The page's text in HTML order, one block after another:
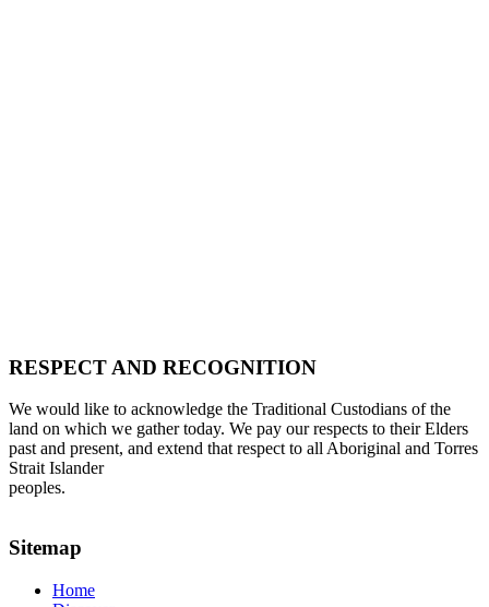
RESPECT AND RECOGNITION
We would like to acknowledge the Traditional Custodians of the
land on which we gather today. We pay our respects to their Elders
past and present, and extend that respect to all Aboriginal and Torres
Strait Islander
peoples.
Sitemap
Home